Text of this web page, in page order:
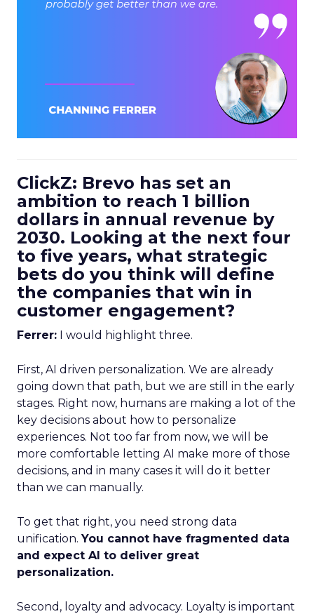
ClickZ: Brevo has set an
ambition to reach 1 billion
dollars in annual revenue by
2030. Looking at the next four
to five years, what strategic
bets do you think will define
the companies that win in
customer engagement?
Ferrer: I would highlight three.
First, AI driven personalization. We are already
going down that path, but we are still in the early
stages. Right now, humans are making a lot of the
key decisions about how to personalize
experiences. Not too far from now, we will be
more comfortable letting AI make more of those
decisions, and in many cases it will do it better
than we can manually.
To get that right, you need strong data
unification.You cannot have fragmented data
and expect AI to deliver great
personalization.
Second, loyalty and advocacy. Loyalty is important